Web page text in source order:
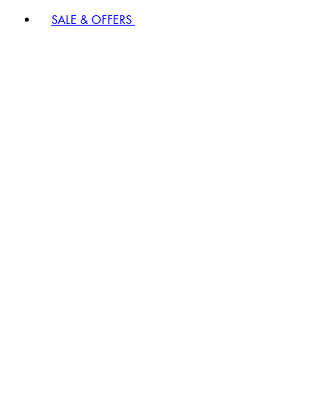
SALE & OFFERS